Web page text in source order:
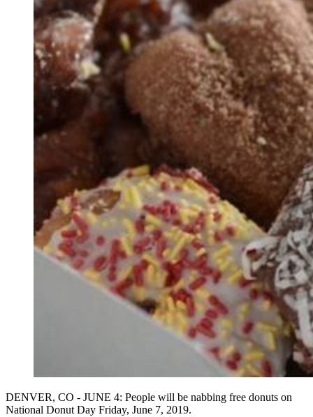
DENVER, CO - JUNE 4: People will be nabbing free donuts on
National Donut Day Friday, June 7, 2019.